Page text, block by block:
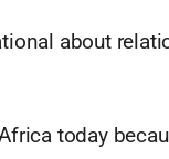
about
today